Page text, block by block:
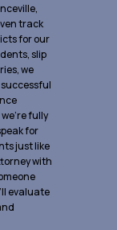
track
for our
slip
we
fully
for
just like
with
evaluate